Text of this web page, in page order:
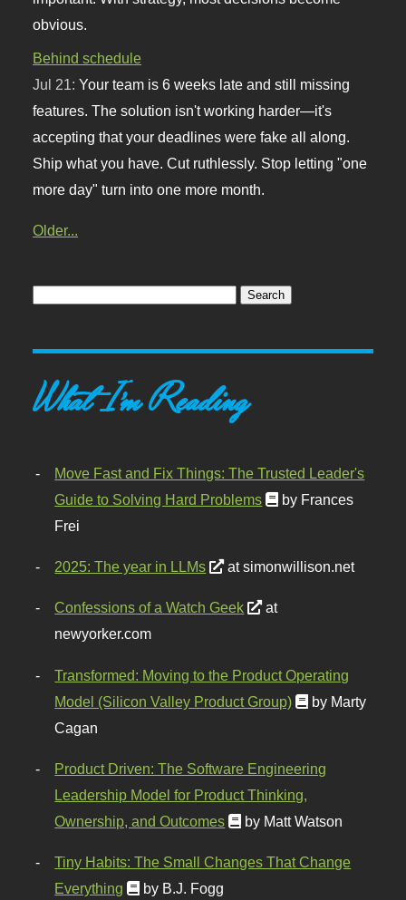
obvious.
Behind schedule
Jul 21:Your team is 6 weeks late and still missing
features. The solution isn't working harder—it's
accepting that your deadlines were fake all along.
Ship what you have. Cut ruthlessly. Stop letting "one
more day" turn into one more month.
Older...
What I'm Reading
Move Fast and Fix Things: The Trusted Leader's
Guide to Solving Hard Problems
by Frances
Frei
2025: The year in LLMs at simonwillison.net
Confessions of a Watch Geek
at
newyorker.com
Transformed: Moving to the Product Operating
Model (Silicon Valley Product Group)
by Marty
Cagan
Product Driven: The Software Engineering
Leadership Model for Product Thinking,
Ownership, and Outcomes
by Matt Watson
Tiny Habits: The Small Changes That Change
Everything
by B.J. Fogg